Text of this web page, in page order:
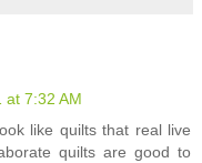
at 7:32 AM
like quilts that real live
quilts are good to